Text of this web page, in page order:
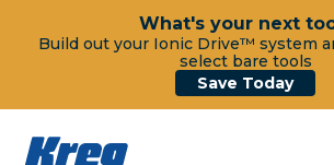
What's your next
Build out your Ionic Drive™ system
select bare tools
Save Today